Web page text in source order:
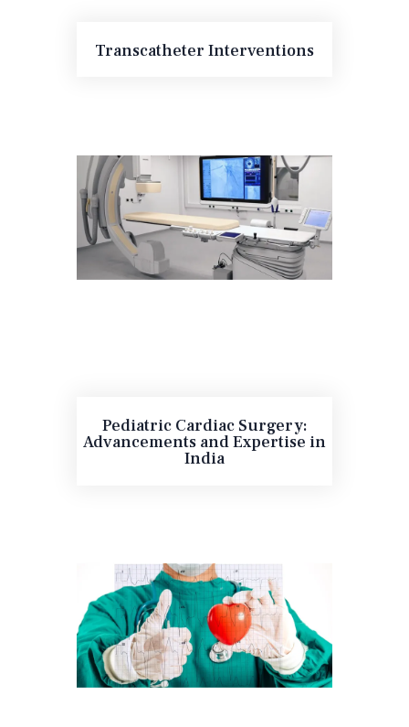
Transcatheter Interventions
Pediatric Cardiac Surgery:
Advancements and Expertise in
India